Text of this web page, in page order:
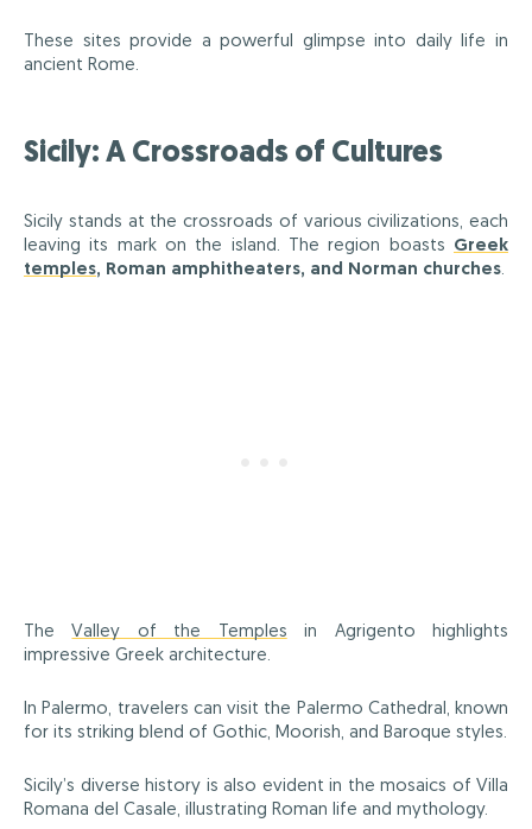
These sites provide a powerful glimpse into daily life in
ancient Rome.
Sicily: A Crossroads of Cultures
Sicily stands at the crossroads of various civilizations, each
leaving its mark on the island. The region boasts Greek
temples, Roman amphitheaters, and Norman churches.
TheValley of the Temples in Agrigento highlights
impressive Greek architecture.
In Palermo, travelers can visit the Palermo Cathedral, known
for its striking blend of Gothic, Moorish, and Baroque styles.
Sicily’s diverse history is also evident in the mosaics of Villa
Romana del Casale, illustrating Roman life and mythology.